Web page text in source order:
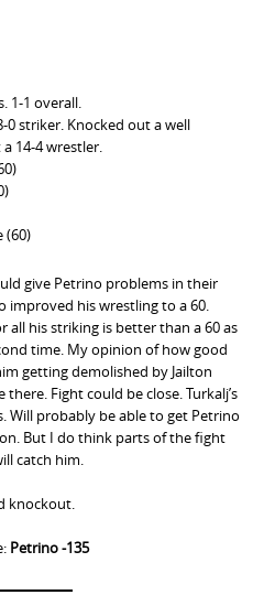
1-1 overall.
0 striker. Knocked out a well
14-4 wrestler.
(60)
give Petrino problems in their
his wrestling to a 60.
all his striking is better than a 60 as
time. My opinion of how good
getting demolished by Jailton
Fight could be close. Turkalj’s
Will probably be able to get Petrino
But I do think parts of the fight
catch him.
knockout.
Petrino -135